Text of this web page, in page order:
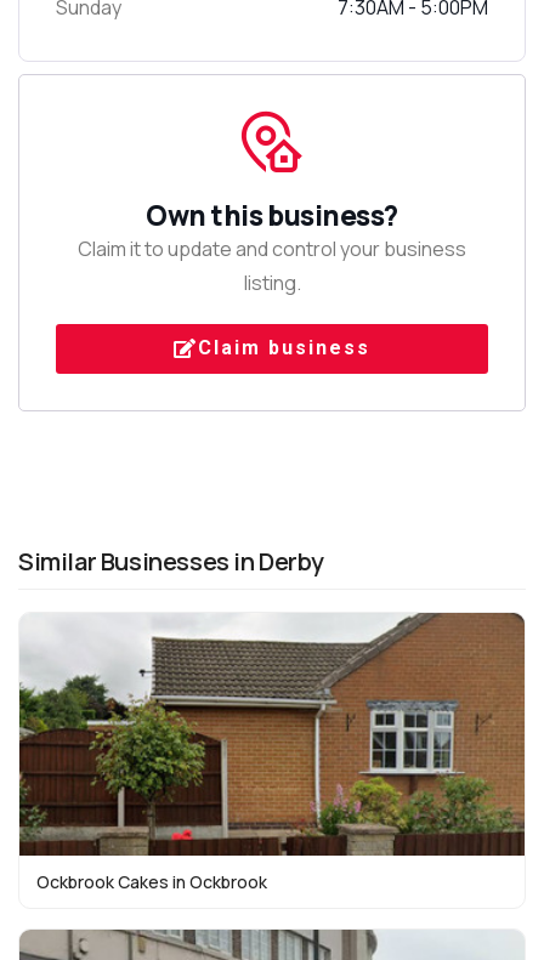
Sunday 7:30AM - 5:00PM
Own this business?
Claim it to update and control your business
listing.
Claim business
Similar Businesses in Derby
Ockbrook Cakes in Ockbrook